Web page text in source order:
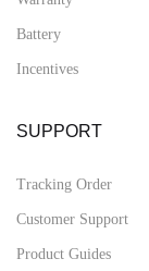
Battery
Incentives
SUPPORT
Tracking Order
Customer Support
Product Guides